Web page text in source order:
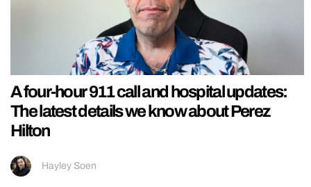
A four-hour 911 call and hospital updates:
The latest details we know about Perez
Hilton
Hayley Soen